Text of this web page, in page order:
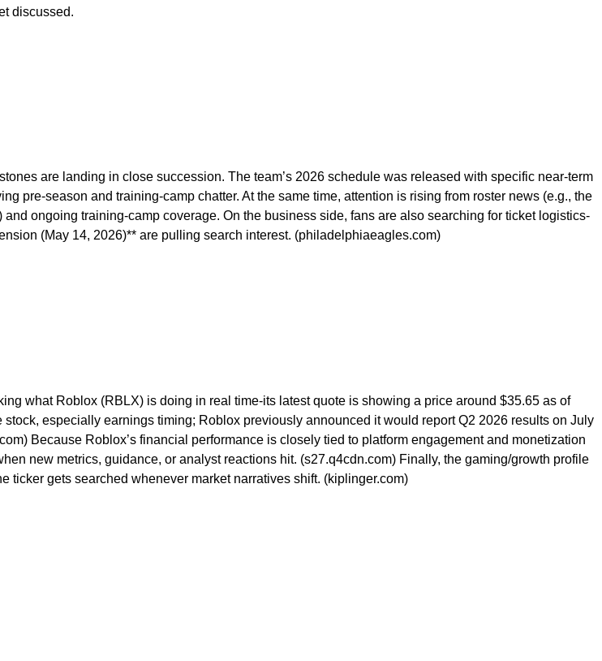
discussed.
are landing in close succession. The team’s 2026 schedule was released with specific near-term
pre-season and training-camp chatter. At the same time, attention is rising from roster news (e.g., the
ongoing training-camp coverage. On the business side, fans are also searching for ticket logistics-
(May 14, 2026)** are pulling search interest. (philadelphiaeagles.com)
what Roblox (RBLX) is doing in real time-its latest quote is showing a price around $35.65 as of
especially earnings timing; Roblox previously announced it would report Q2 2026 results on July
Because Roblox’s financial performance is closely tied to platform engagement and monetization
new metrics, guidance, or analyst reactions hit. (s27.q4cdn.com) Finally, the gaming/growth profile
ticker gets searched whenever market narratives shift. (kiplinger.com)